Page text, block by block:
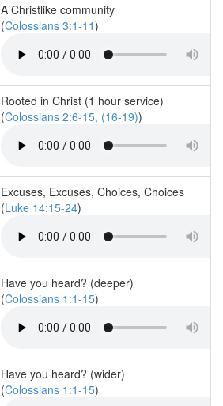
A Christlike community
(Colossians 3:1-11)
Rooted in Christ (1 hour service)
(Colossians 2:6-15, (16-19))
Excuses, Excuses, Choices, Choices
(Luke 14:15-24)
Have you heard? (deeper)
(Colossians 1:1-15)
Have you heard? (wider)
(Colossians 1:1-15)